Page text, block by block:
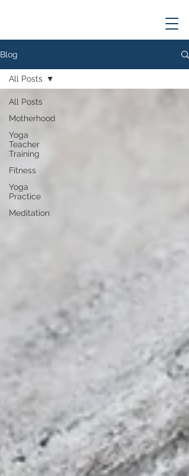
Blog
All Posts
Motherhood
Yoga
Teacher
Training
Fitness
Yoga
Practice
Meditation
All Posts